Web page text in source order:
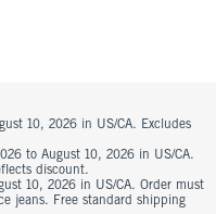
10, 2026 in US/CA. Excludes
to August 10, 2026 in US/CA.
discount.
10, 2026 in US/CA. Order must
jeans. Free standard shipping